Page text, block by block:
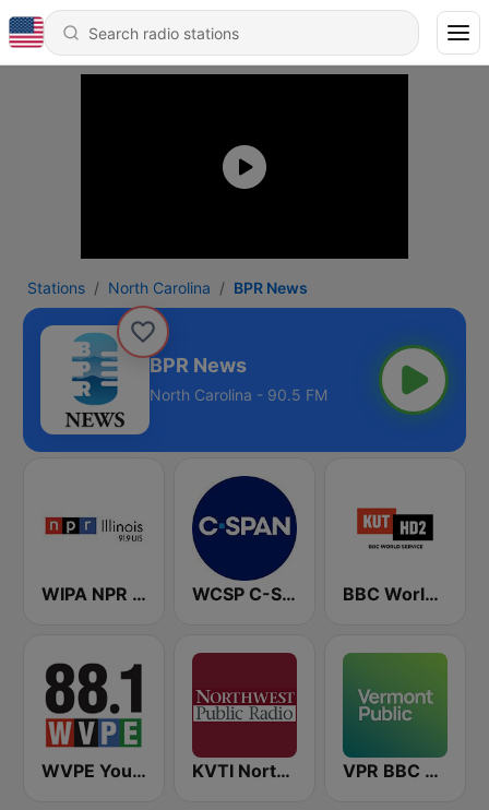
Stations North Carolina BPR News
BPR News
North Carolina - 90.5 FM
WIPA NPR 91.9 FM WCSP C-SPAN Radio BBC World Service KUT Radio, Austin's NPR Station
WVPE Your NPR Station 88.1 FM KVTI Northwest Public Radio, NPR & Classical Music VPR BBC World Service - Vermont Public Radio